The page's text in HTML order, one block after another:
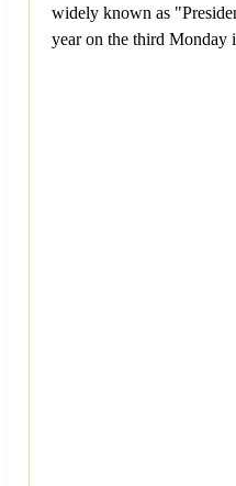
widely known as
year on the third Monday